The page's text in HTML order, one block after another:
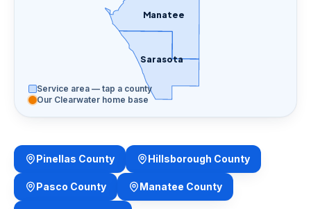
Sarasota
Manatee
Service area — tap a county
Our Clearwater home base
Pinellas County Hillsborough County
Pasco County Manatee County